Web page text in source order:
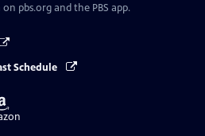
pbs.org and the PBS app.
Schedule
Buy
on